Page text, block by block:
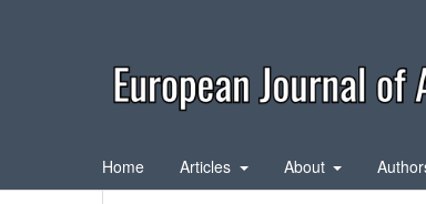
Home Articles About